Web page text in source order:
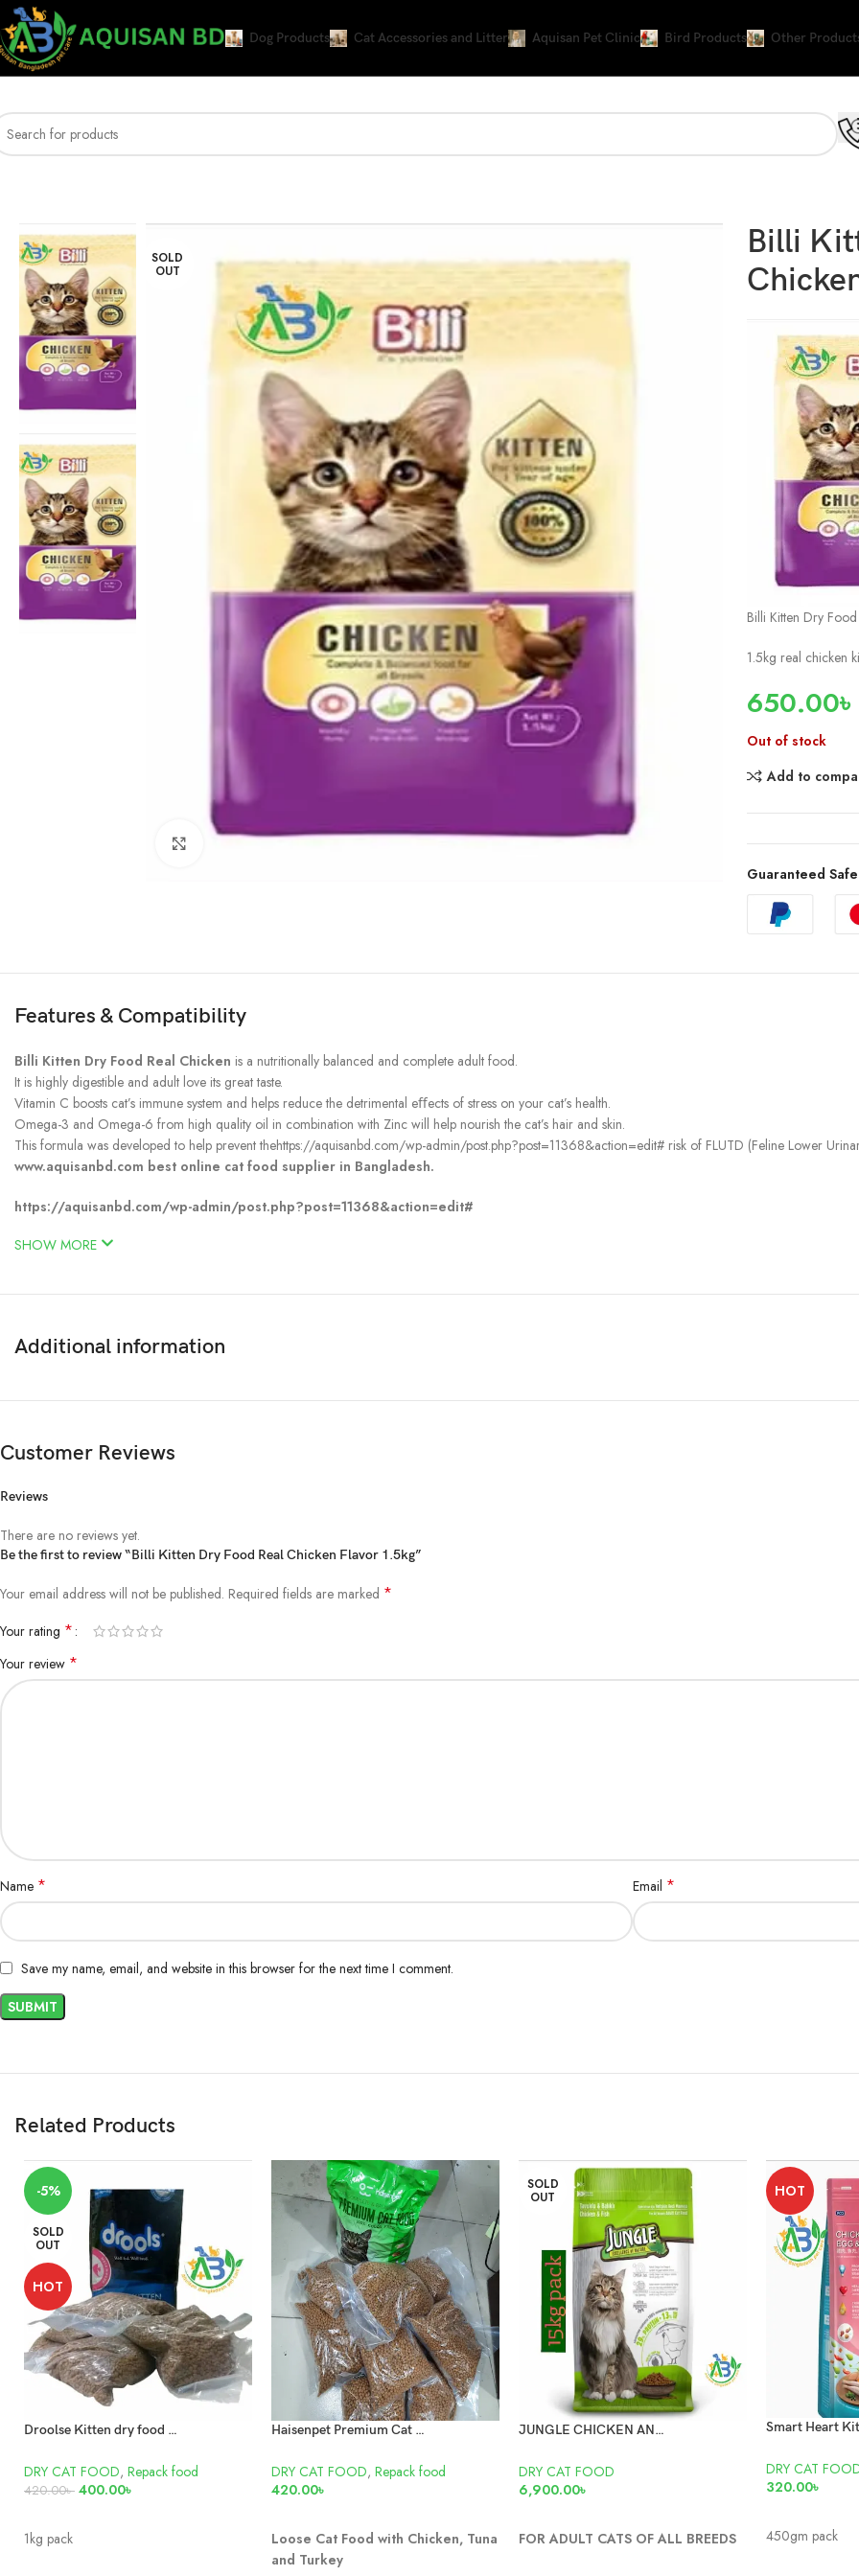
Dog Products Cat Accessories and Litter Aquisan Pet Clinic Bird Products Other
SOLD
OUT
Click to enlarge
Billi
Billi Kitten Dry
1.5kg real chicken
650.00৳
Out of stock
Add to
Guaranteed
Features & Compatibility
Billi Kitten Dry Food Real Chicken is a nutritionally balanced and complete adult food.
It is highly digestible and adult love its great taste.
Vitamin C boosts cat’s immune system and helps reduce the detrimental eﬀects of stress on your cat’s health.
Omega-3 and Omega-6 from high quality oil in combination with Zinc will help nourish the cat’s hair and skin.
This formula was developed to help prevent thehttps://aquisanbd.com/wp-admin/post.php?post=11368&action=edit# risk of FLUTD (Feline Lower
www.aquisanbd.com best online cat food supplier in Bangladesh.
https://aquisanbd.com/wp-admin/post.php?post=11368&action=edit#
SHOW MORE
Additional information
Customer Reviews
Reviews
There are no reviews yet.
Be the first to review “Billi Kitten Dry Food Real Chicken Flavor 1.5kg”
Your email address will not be published. Required fields are marked *
Your rating *
Your review *
Name * Email *
Save my name, email, and website in this browser for the next time I comment.
Related Products
-5%
SOLD
OUT
HOT
Droolse Kitten dry food repack 1kg
DRY CAT FOOD, Repack food
420.00৳ 400.00৳
1kg pack
Haisenpet Premium Cat Food Repack 1kg
DRY CAT FOOD, Repack food
420.00৳
Loose Cat Food with Chicken, Tuna
and Turkey
SOLD
OUT
JUNGLE CHICKEN AND FISH CAT FOOD 15KG
DRY CAT FOOD
6,900.00৳
FOR ADULT CATS OF ALL BREEDS
HOT
DRY CAT
320.00৳
450gm pack